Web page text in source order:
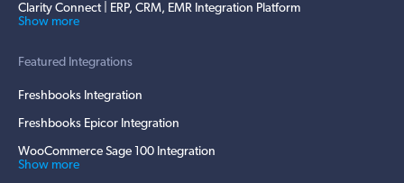
Clarity Connect | ERP, CRM, EMR Integration Platform
Show more
Featured Integrations
Freshbooks Integration
Freshbooks Epicor Integration
WooCommerce Sage 100 Integration
Show more